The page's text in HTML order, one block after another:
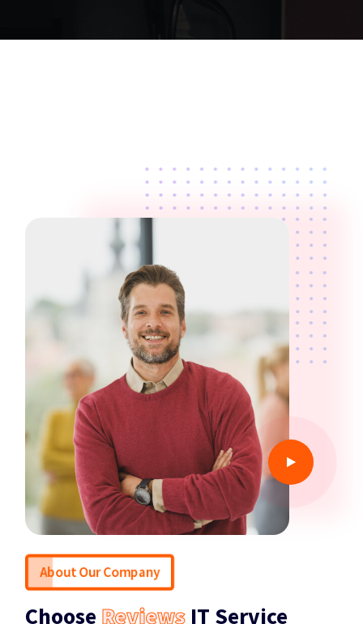
About Our Company
Choose Reviews IT Service